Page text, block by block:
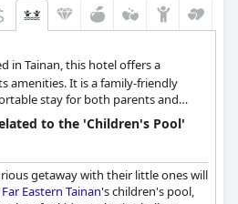
in Tainan, this hotel offers a
amenities. It is a family-friendly
stay for both parents and
to the 'Children's Pool'
getaway with their little ones will
Eastern Tainan's children's pool,